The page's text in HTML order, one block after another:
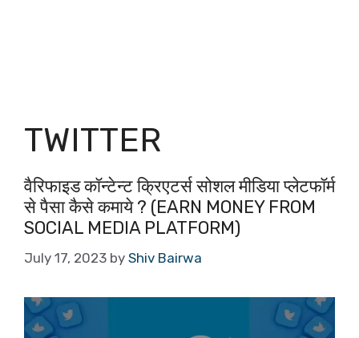
TWITTER
वैरिफाइड कॉन्टेन्ट क्रिएटर्स सोशल मीडिया प्लेटफॉर्म
से पैसा कैसे कमाये ? (EARN MONEY FROM
SOCIAL MEDIA PLATFORM)
July 17, 2023 by Shiv Bairwa